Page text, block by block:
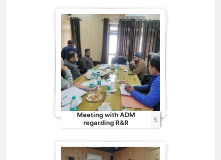
Meeting with ADM
regarding R&R
5